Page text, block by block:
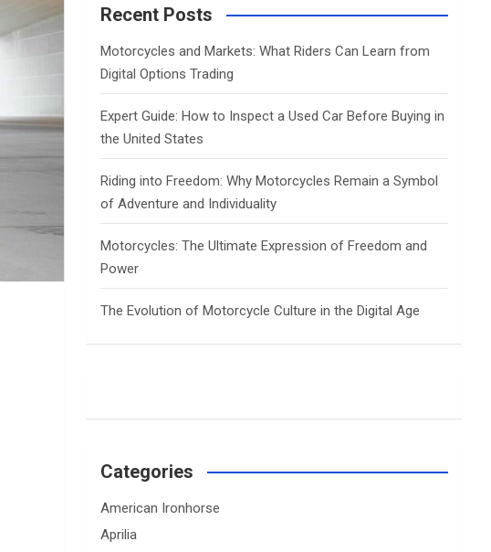
c
Recent Posts
Motorcycles and Markets: What Riders Can Learn from
Digital Options Trading
Expert Guide: How to Inspect a Used Car Before Buying in
the United States
Riding into Freedom: Why Motorcycles Remain a Symbol
of Adventure and Individuality
Motorcycles: The Ultimate Expression of Freedom and
Power
The Evolution of Motorcycle Culture in the Digital Age
Categories
American Ironhorse
Aprilia